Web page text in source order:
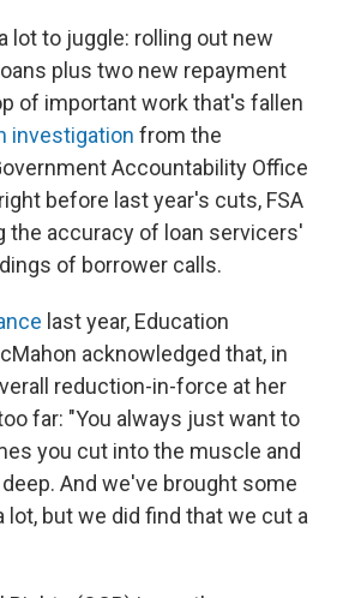
lot to juggle: rolling out new
plus two new repayment
of important work that's fallen
investigation from the
Accountability Office
before last year's cuts, FSA
the accuracy of loan servicers'
of borrower calls.
last year, Education
acknowledged that, in
reduction-in-force at her
far: "You always just want to
you cut into the muscle and
And we've brought some
lot, but we did find that we cut a